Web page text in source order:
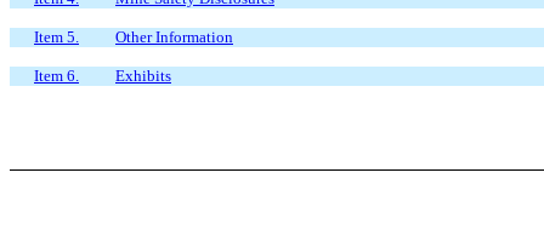
Item 5. Other Information
Item 6. Exhibits